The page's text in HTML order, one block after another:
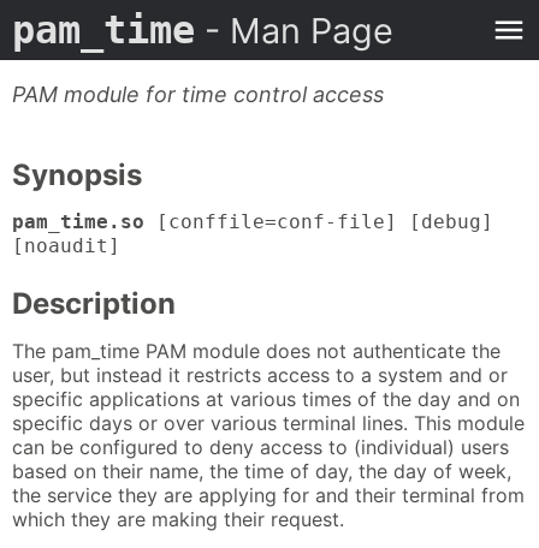
pam_time - Man Page
PAM module for time control access
Synopsis
pam_time.so [conffile=conf-file] [debug]
[noaudit]
Description
The pam_time PAM module does not authenticate the
user, but instead it restricts access to a system and or
specific applications at various times of the day and on
specific days or over various terminal lines. This module
can be configured to deny access to (individual) users
based on their name, the time of day, the day of week,
the service they are applying for and their terminal from
which they are making their request.